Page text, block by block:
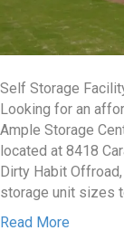
Self Storage
Looking for an
Ample Storage
located at 8418
Dirty Habit
storage unit sizes
Read More